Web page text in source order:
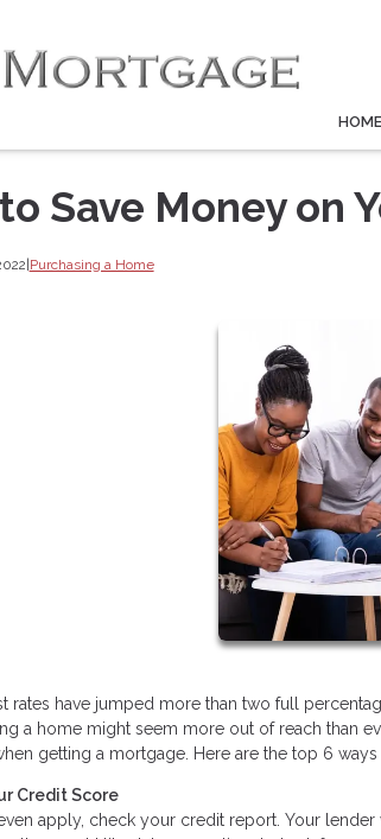
HOME
Save Money on
|Purchasing a Home
rates have jumped more than two full
a home might seem more out of reach than
getting a mortgage. Here are the top 6
Credit Score
apply, check your credit report. Your